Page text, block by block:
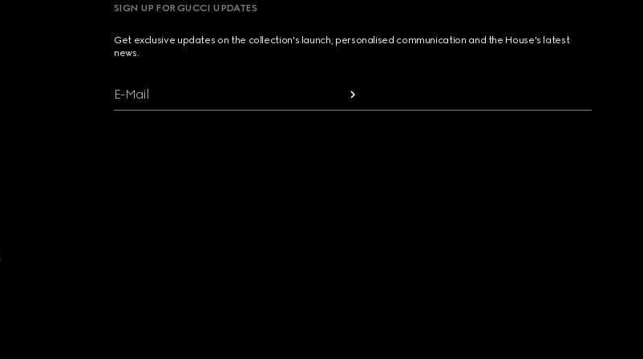
SIGN UP FOR GUCCI UPDATES
Get exclusive updates on the collection's launch, personalised communication and the House's latest
news.
E-Mail